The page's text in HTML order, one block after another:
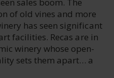
of old vines and more
has seen significant
facilities. Recas are in
winery whose open-
sets them apart… a